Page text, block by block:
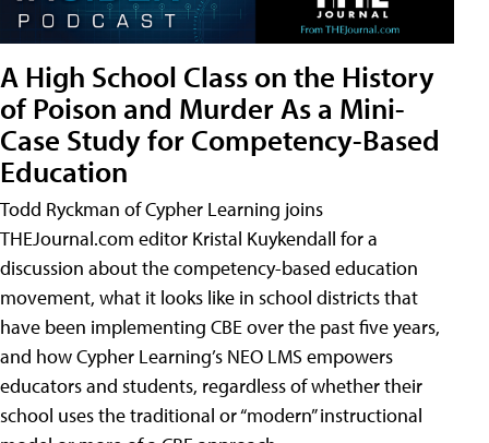
A High School Class on the History
of Poison and Murder As a Mini-
Case Study for Competency-Based
Education
Todd Ryckman of Cypher Learning joins
THEJournal.com editor Kristal Kuykendall for a
discussion about the competency-based education
movement, what it looks like in school districts that
have been implementing CBE over the past five years,
and how Cypher Learning’s NEO LMS empowers
educators and students, regardless of whether their
school uses the traditional or “modern” instructional